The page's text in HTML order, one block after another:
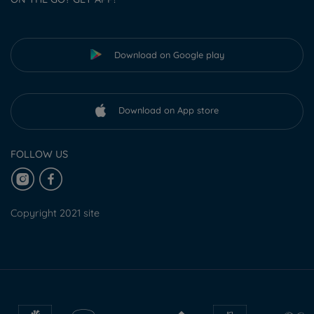
Download on Google play
Download on App store
FOLLOW US
Copyright 2021 site